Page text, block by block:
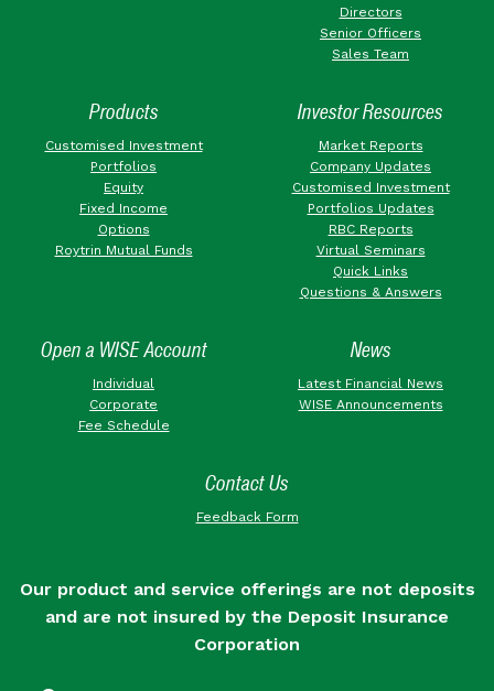
Directors
Senior Officers
Sales Team
Products
Customised Investment
Portfolios
Equity
Fixed Income
Options
Roytrin Mutual Funds
Investor Resources
Market Reports
Company Updates
Customised Investment
Portfolios Updates
RBC Reports
Virtual Seminars
Quick Links
Questions & Answers
Open a WISE Account
Individual
Corporate
Fee Schedule
News
Latest Financial News
WISE Announcements
Contact Us
Feedback Form
Our product and service offerings are not deposits
and are not insured by the Deposit Insurance
Corporation